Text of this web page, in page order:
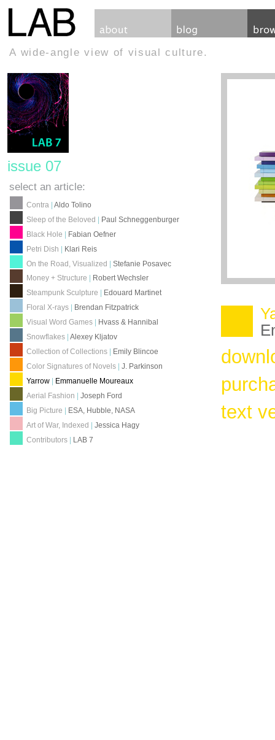
A wide-angle view of visual culture.
issue 07
select an article:
Contra |Aldo Tolino
Sleep of the Beloved | Paul Schneggenburger
Black Hole | Fabian Oefner
Petri Dish | Klari Reis
On the Road, Visualized |Stefanie Posavec
Money + Structure
Robert Wechsler
Steampunk Sculpture
Edouard Martinet
Floral X-rays
Brendan Fitzpatrick
Visual Word Games
Hvass & Hannibal
Snowflakes |Alexey Kljatov
Collection of Collections
Emily Blincoe
Color Signatures of Novels |J. Parkinson
Yarrow
Emmanuelle Moureaux
Aerial Fashion |Joseph Ford
Big Picture
ESA, Hubble, NASA
Art of War, Indexed
|Jessica Hagy
Contributors
LAB 7
text